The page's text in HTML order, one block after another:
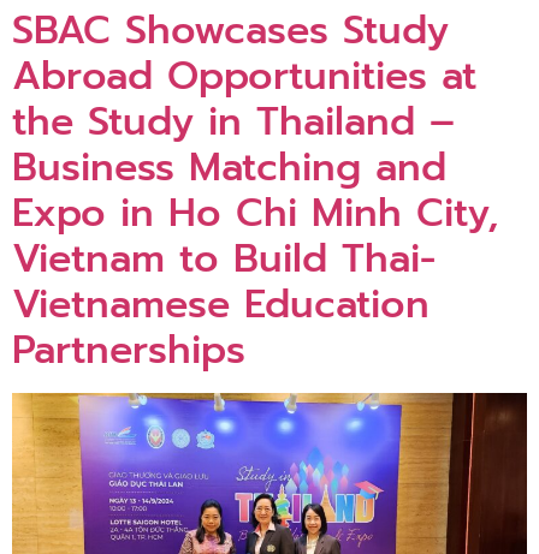
SBAC Showcases Study
Abroad Opportunities at
the Study in Thailand –
Business Matching and
Expo in Ho Chi Minh City,
Vietnam to Build Thai-
Vietnamese Education
Partnerships